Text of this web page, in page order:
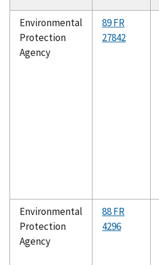
Environmental
Protection
Agency
89 FR
27842
Environmental
Protection
Agency
88 FR
4296